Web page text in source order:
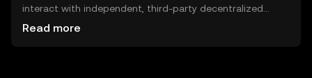
interact with independent, third-party decentralized
exchanges (DEXs). The assets herein are not accessible
Read more